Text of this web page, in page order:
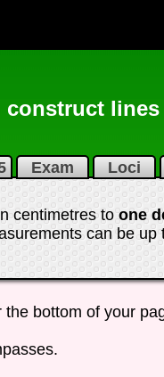
construct
Exam Loci
centimetres toone
can be up
bottom of your